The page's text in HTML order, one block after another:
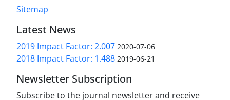
Sitemap
Latest News
2019 Impact Factor: 2.007 2020-07-06
2018 Impact Factor: 1.488 2019-06-21
Newsletter Subscription
Subscribe to the journal newsletter and receive